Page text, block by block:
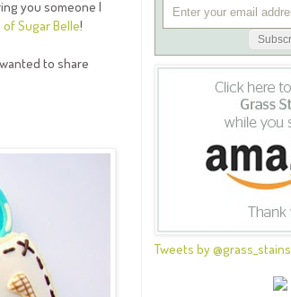
you someone I
Sugar Belle!
to share
Tweets by @grass_stains